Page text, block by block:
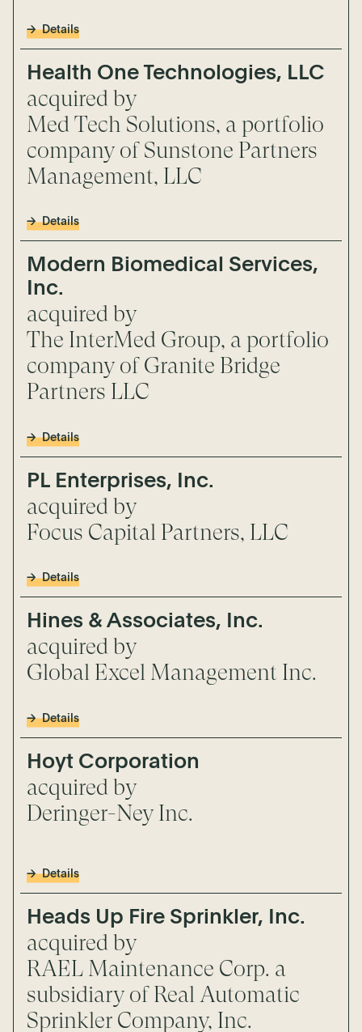
Details
Health One Technologies, LLC
acquired by
Med Tech Solutions, a portfolio
company of Sunstone Partners
Management, LLC
Details
Modern Biomedical Services,
Inc.
acquired by
The InterMed Group, a portfolio
company of Granite Bridge
Partners LLC
Details
PL Enterprises, Inc.
acquired by
Focus Capital Partners, LLC
Details
Hines & Associates, Inc.
acquired by
Global Excel Management Inc.
Details
Hoyt Corporation
acquired by
Deringer-Ney Inc.
Details
Heads Up Fire Sprinkler, Inc.
acquired by
RAEL Maintenance Corp. a
subsidiary of Real Automatic
Sprinkler Company, Inc.